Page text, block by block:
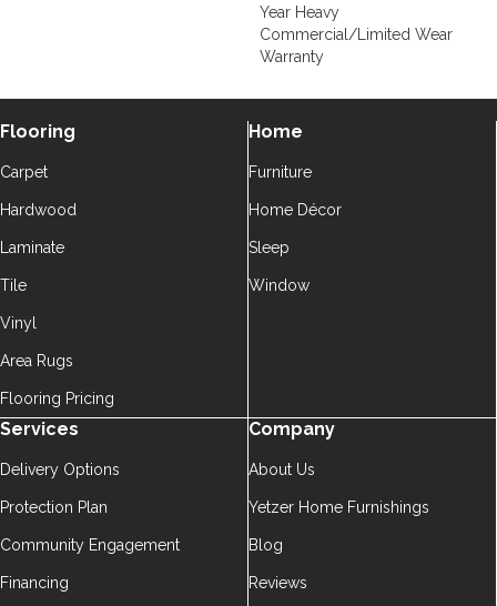
Year Heavy
Commercial/Limited Wear
Warranty
Flooring
Carpet
Hardwood
Laminate
Tile
Vinyl
Area Rugs
Flooring Pricing
Home
Furniture
Home Décor
Sleep
Window
Services
Delivery Options
Protection Plan
Community Engagement
Financing
Company
About Us
Yetzer Home Furnishings
Blog
Reviews